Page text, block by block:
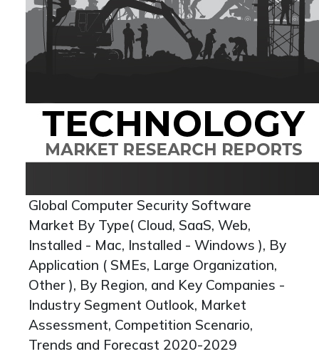
Global Computer Security Software
Market By Type( Cloud, SaaS, Web,
Installed - Mac, Installed - Windows ), By
Application ( SMEs, Large Organization,
Other ), By Region, and Key Companies -
Industry Segment Outlook, Market
Assessment, Competition Scenario,
Trends and Forecast 2020-2029